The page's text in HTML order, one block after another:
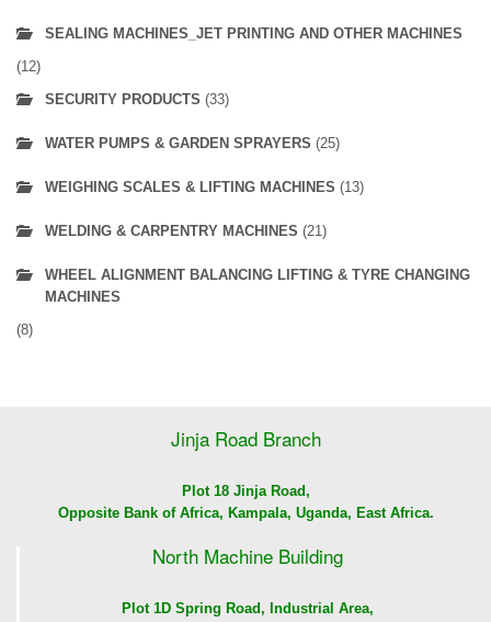
SEALING MACHINES_JET PRINTING AND OTHER MACHINES
(12)
SECURITY PRODUCTS (33)
WATER PUMPS & GARDEN SPRAYERS (25)
WEIGHING SCALES & LIFTING MACHINES (13)
WELDING & CARPENTRY MACHINES (21)
WHEEL ALIGNMENT BALANCING LIFTING & TYRE CHANGING
MACHINES
(8)
Jinja Road Branch
Plot 18 Jinja Road,
Opposite Bank of Africa, Kampala, Uganda, East Africa.
North Machine Building
Plot 1D Spring Road, Industrial Area,